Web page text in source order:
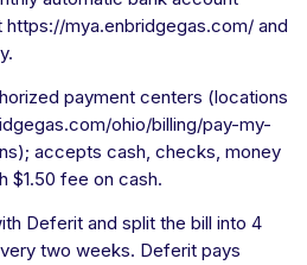
https://mya.enbridgegas.com/ and
payment centers (locations
ohio/billing/pay-my-
accepts cash, checks, money
$1.50 fee on cash.
Deferit and split the bill into 4
two weeks. Deferit pays